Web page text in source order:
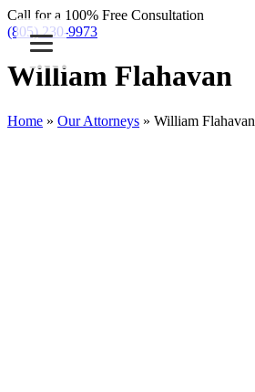
Call for a 100% Free Consultation
(805) 230-9973
William Flahavan
Home » Our Attorneys » William Flahavan